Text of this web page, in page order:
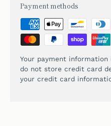
Payment methods
Your payment information
do not store credit card
your credit card